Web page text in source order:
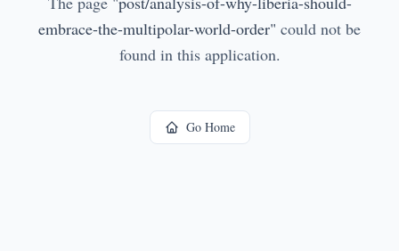
embrace-the-multipolar-world-order" could not be
found in this application.
Go Home